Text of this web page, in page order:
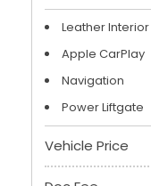
Leather Interior
Apple CarPlay
Navigation
Power Liftgate
Vehicle Price